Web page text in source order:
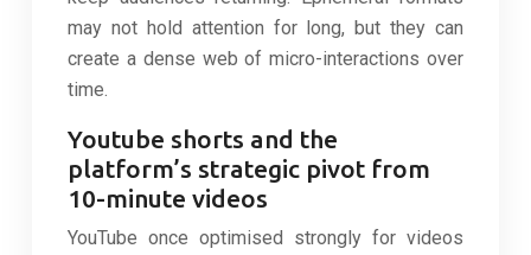
may not hold attention for long, but they can
create a dense web of micro-interactions over
time.
Youtube shorts and the
platform’s strategic pivot from
10-minute videos
YouTube once optimised strongly for videos